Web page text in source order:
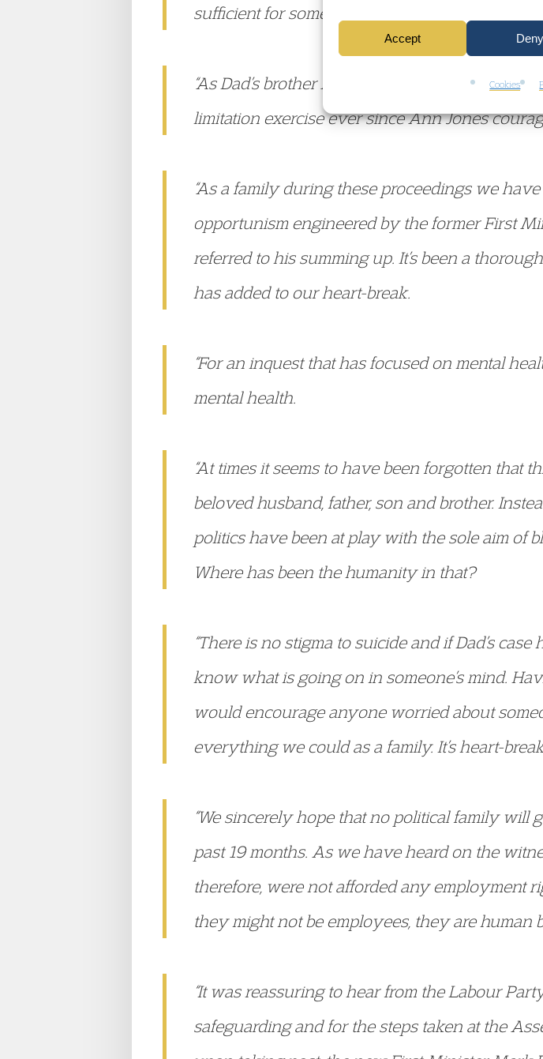
Accept Deny
Cookies
sufficient for someone he claimed to be a
“As Dad’s brother Andy Sargeant said, the
limitation exercise ever since Ann Jones
“As a family during these proceedings we
opportunism engineered by the former First
referred to his summing up. It’s been a
has added to our heart-break.
“For an inquest that has focused on mental
mental health.
“At times it seems to have been forgotten that
beloved husband, father, son and brother.
politics have been at play with the sole aim of
Where has been the humanity in that?
“There is no stigma to suicide and if Dad’s
know what is going on in someone’s mind.
would encourage anyone worried about
everything we could as a family. It’s heart-
“We sincerely hope that no political family
past 19 months. As we have heard on the
therefore, were not afforded any employment
they might not be employees, they are human
“It was reassuring to hear from the Labour
safeguarding and for the steps taken at the